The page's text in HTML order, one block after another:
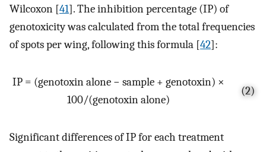
Wilcoxon [41]. The inhibition percentage (IP) of
genotoxicity was calculated from the total frequencies
of spots per wing, following this formula [42]:
IP = (genotoxin alone − sample + genotoxin) ×
100/(genotoxin alone)
(2)
Significant differences of IP for each treatment